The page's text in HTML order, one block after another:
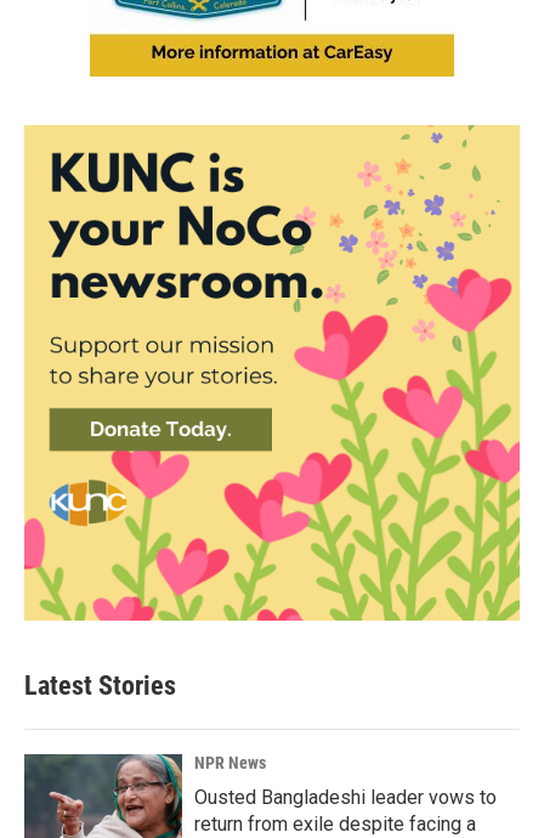
Latest Stories
NPR News
Ousted Bangladeshi leader vows to
return from exile despite facing a